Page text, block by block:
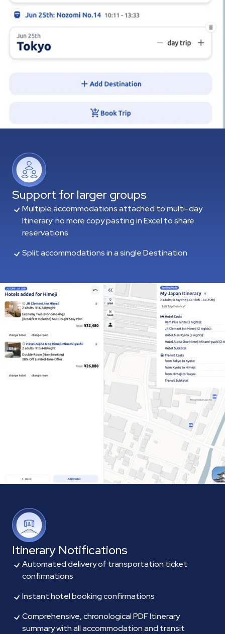
Support for larger groups
Multiple accommodations attached to multi-day
Itinerary: no more copy pasting in Excel to share
reservations
Split accommodations in a single Destination
Itinerary Notifications
Automated delivery of transportation ticket
confirmations
Instant hotel booking confirmations
Comprehensive, chronological PDF Itinerary
summary with all accommodation and transit